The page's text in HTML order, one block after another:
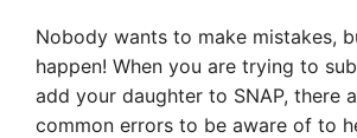
Nobody wants to make mistakes,
happen! When you are trying to
add your daughter to SNAP, there
common errors to be aware of to